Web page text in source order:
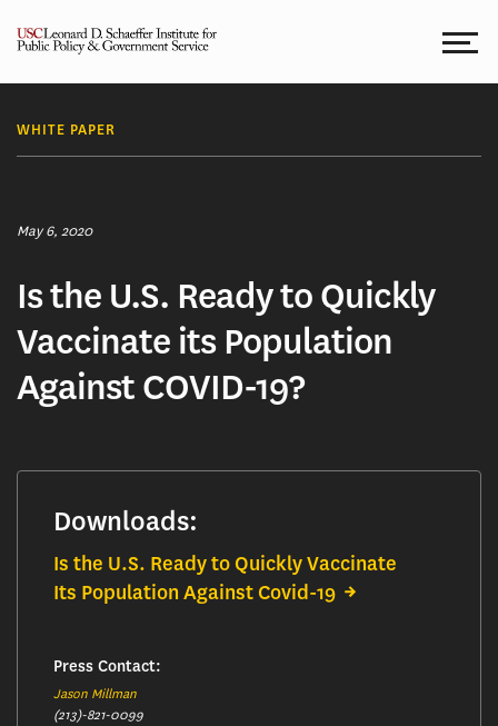
WHITE PAPER
May 6, 2020
Is the U.S. Ready to Quickly
Vaccinate its Population
Against COVID-19?
Downloads:
Is the U.S. Ready to Quickly Vaccinate
Its Population Against Covid-19
Press Contact:
Jason Millman
(213)-821-0099